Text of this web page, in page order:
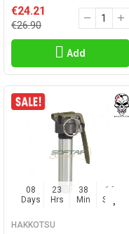
€24.21
€26.90
Add
08
Days
23
Hrs
38
Min
15
Sec
HAKKOTSU